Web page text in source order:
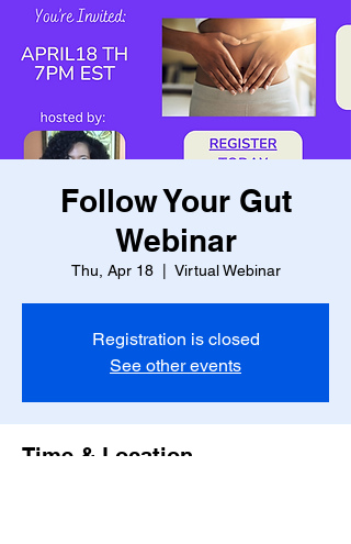
Follow Your Gut
Webinar
Thu, Apr 18
  |
Virtual Webinar
Registration is closed
See other events
Time & Location